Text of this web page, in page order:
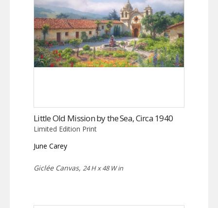
Little Old Mission by the Sea, Circa 1940
Limited Edition Print
June Carey
Giclée Canvas, 24 H x 48 W in